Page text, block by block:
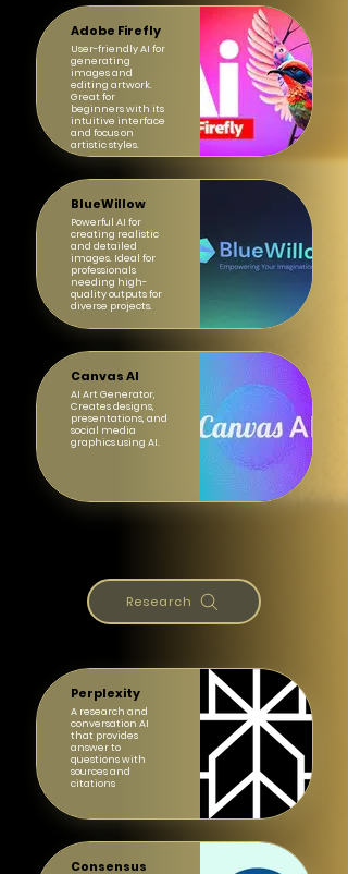
Adobe Firefly
User-friendly AI for
generating
images and
editing artwork.
Great for
beginners with its
intuitive interface
and focus on
artistic styles.
BlueWillow
Powerful AI for
creating realistic
and detailed
images. Ideal for
professionals
needing high-
quality outputs for
diverse projects.
Canvas AI
AI Art Generator,
Creates designs,
presentations, and
social media
graphics using AI.
Research
Perplexity
A research and
conversation AI
that provides
answer to
questions with
sources and
citations
Consensus